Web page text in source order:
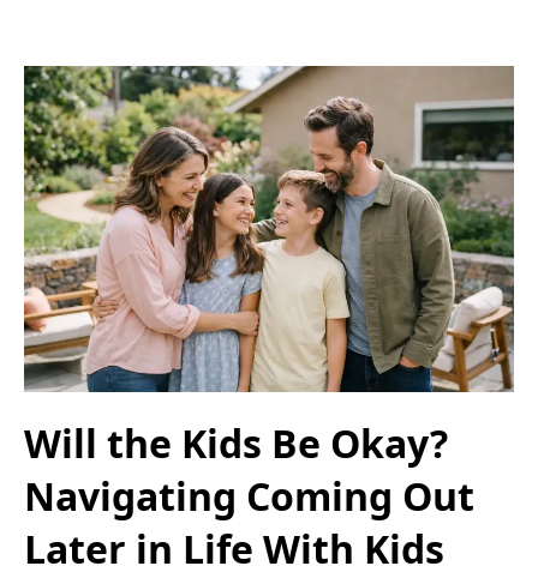
Will the Kids Be Okay?
Navigating Coming Out
Later in Life With Kids